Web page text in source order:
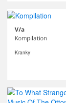
V/a
Kompilation
Kranky